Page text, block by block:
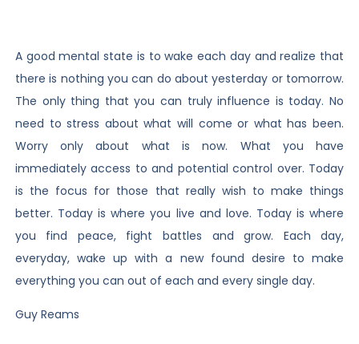
A good mental state is to wake each day and realize that
there is nothing you can do about yesterday or tomorrow.
The only thing that you can truly influence is today. No
need to stress about what will come or what has been.
Worry only about what is now. What you have
immediately access to and potential control over. Today
is the focus for those that really wish to make things
better. Today is where you live and love. Today is where
you find peace, fight battles and grow. Each day,
everyday, wake up with a new found desire to make
everything you can out of each and every single day.
Guy Reams